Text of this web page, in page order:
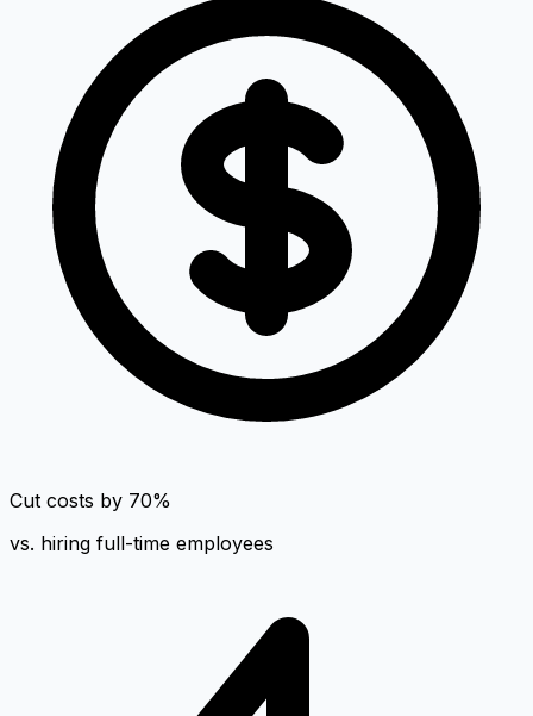
Cut costs by 70%
vs. hiring full-time employees